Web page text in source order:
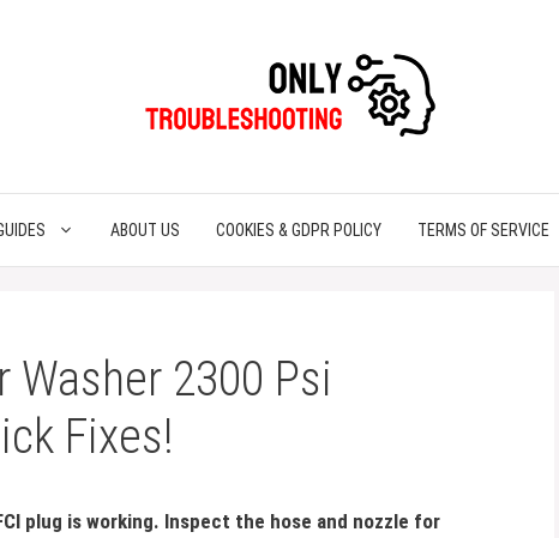
ABOUT US COOKIES & GDPR POLICY TERMS OF SERVICE
Washer 2300 Psi
Fixes!
plug is working. Inspect the hose and nozzle for